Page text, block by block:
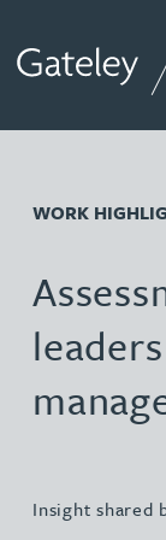
WORK
Insight shared